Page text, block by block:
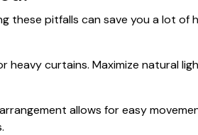
these pitfalls can save you a lot of
heavy curtains. Maximize natural
allows for easy